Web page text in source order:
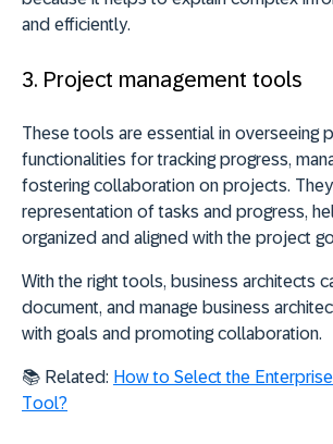
and efficiently.
3. Project management tools
These tools are essential in overseeing
functionalities for tracking progress,
fostering collaboration on projects. They
representation of tasks and progress,
organized and aligned with the project
With the right tools, business architects
document, and manage business
with goals and promoting collaboration.
📚 Related: How to Select the
Tool?